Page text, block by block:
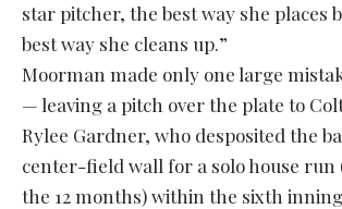
star pitcher, the best way she places
best way she cleans up.”
Moorman made only one large
— leaving a pitch over the plate to
Rylee Gardner, who desposited the
center-field wall for a solo house
the 12 months) within the sixth